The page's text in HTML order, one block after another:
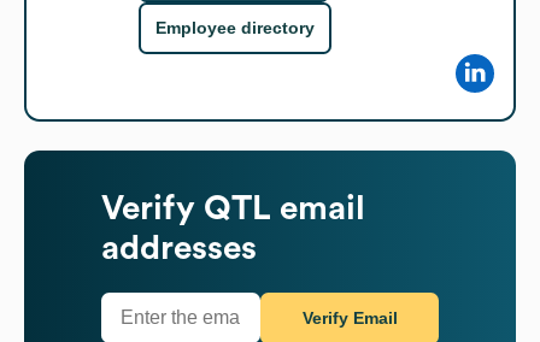
Employee directory
Verify QTL email
addresses
Verify Email